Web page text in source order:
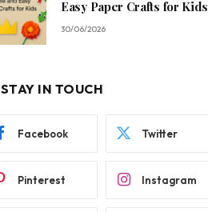
Easy Paper Crafts for Kids
30/06/2026
STAY IN TOUCH
Facebook Twitter
Pinterest Instagram